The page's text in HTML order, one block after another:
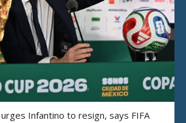
Infantino to resign, says FIFA